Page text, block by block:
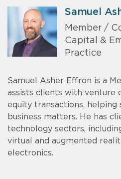
Samuel
Member /
Capital &
Practice
Samuel Asher Effron is a
assists clients with venture
equity transactions,
business matters. He has
technology sectors,
virtual and augmented
electronics.